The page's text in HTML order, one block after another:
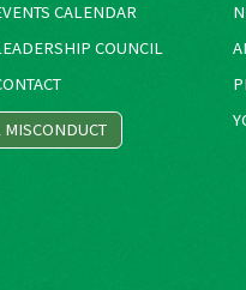
CALENDAR
COUNCIL
MISCONDUCT